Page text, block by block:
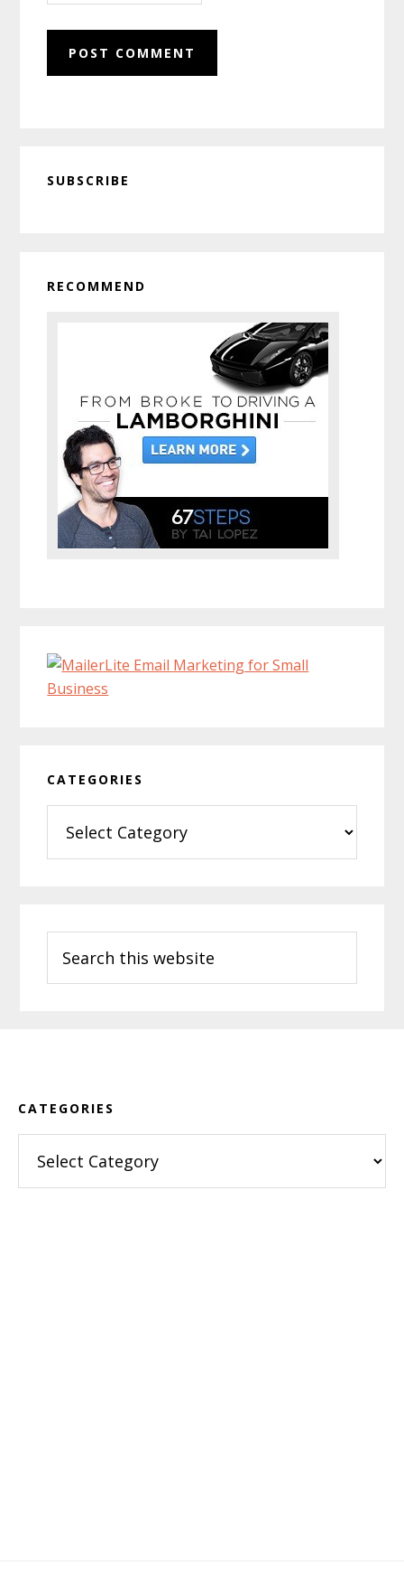
Sidebar
SUBSCRIBE
RECOMMEND
CATEGORIES
this
website
CATEGORIES